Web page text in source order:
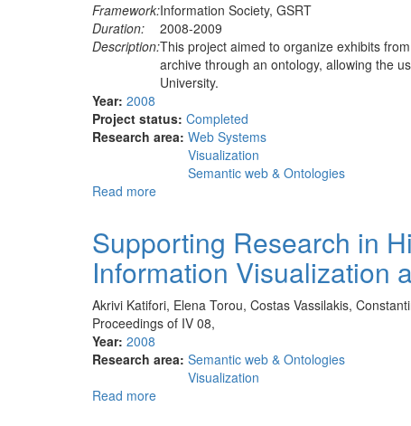
Framework:Information Society, GSRT
Duration:
2008-2009
Description:This project aimed to organize exhibits
archive through an ontology, allowing the
University.
Year: 2008
Project status: Completed
Research area: Web Systems
Visualization
Semantic web & Ontologies
Read more
site
the
history
of
University
Supporting Research in
Information Visualization
Akrivi Katifori, Elena Torou, Costas Vassilakis,
Proceedings of IV 08,
Year: 2008
Research area: Semantic web & Ontologies
Visualization
Read more